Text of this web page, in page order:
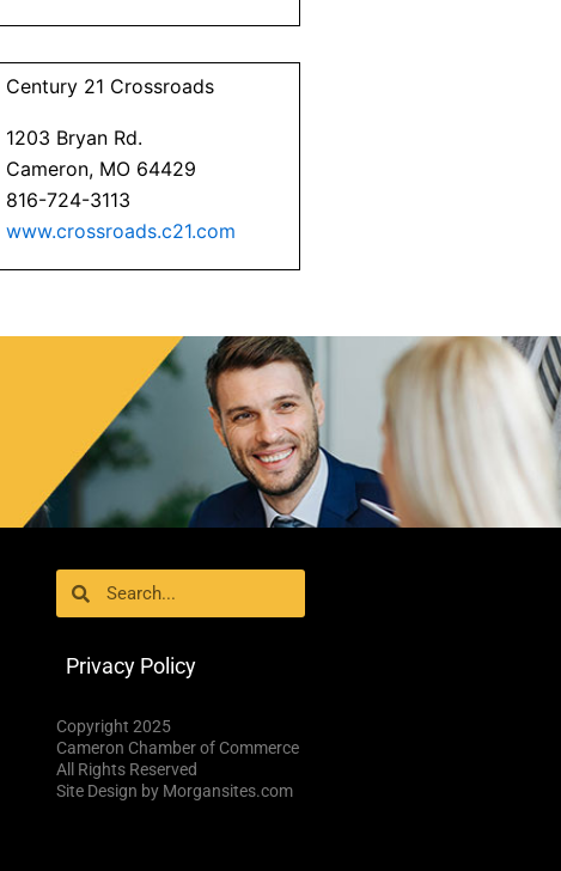
Century 21 Crossroads
1203 Bryan Rd.
Cameron, MO 64429
816-724-3113
www.crossroads.c21.com
SearchSearch
Privacy Policy
Copyright 2025
Cameron Chamber of Commerce
All Rights Reserved
Site Design by Morgansites.com